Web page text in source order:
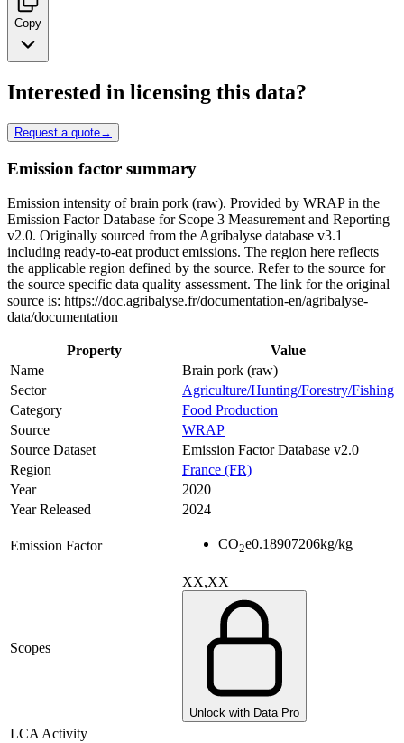
Copy
Interested in licensing this data?
Request a quote→
Emission factor summary
Emission intensity of brain pork (raw). Provided by WRAP in the
Emission Factor Database for Scope 3 Measurement and Reporting
v2.0. Originally sourced from the Agribalyse database v3.1
including ready-to-eat product emissions. The region here reflects
the applicable region defined by the source. Refer to the source for
the source specific data quality assessment. The link for the original
source is: https://doc.agribalyse.fr/documentation-en/agribalyse-
data/documentation
Property
Value
Name
Brain pork (raw)
Sector
Agriculture/Hunting/Forestry/Fishing
Category
Food Production
Source
WRAP
Source Dataset
Emission Factor Database v2.0
Region
France (FR)
Year
2020
Year Released
2024
Emission Factor CO2e0.18907206kg/kg
Scopes
XX,XX
Unlock with Data Pro
LCA Activity